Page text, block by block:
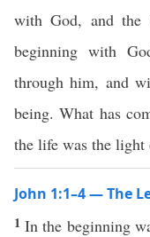
with God, and
beginning with
through him, and
being. What has
the life was the light
John 1:1–4 — The
1In the beginning